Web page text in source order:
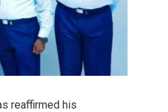
reaffirmed his